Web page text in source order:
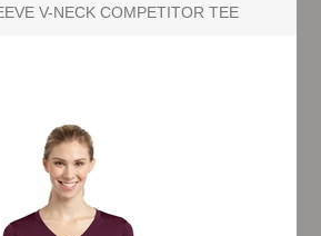
V-NECK COMPETITOR TEE